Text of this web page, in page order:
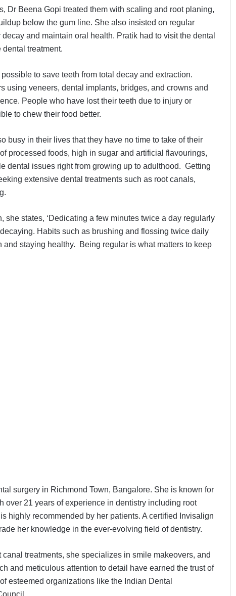
Dr Beena Gopi treated them with scaling and root planing,
below the gum line. She also insisted on regular
and maintain oral health. Pratik had to visit the dental
treatment.
to save teeth from total decay and extraction.
using veneers, dental implants, bridges, and crowns and
People who have lost their teeth due to injury or
to chew their food better.
busy in their lives that they have no time to take of their
processed foods, high in sugar and artificial flavourings,
dental issues right from growing up to adulthood. Getting
extensive dental treatments such as root canals,
she states, ‘Dedicating a few minutes twice a day regularly
Habits such as brushing and flossing twice daily
staying healthy. Being regular is what matters to keep
surgery in Richmond Town, Bangalore. She is known for
over 21 years of experience in dentistry including root
highly recommended by her patients. A certified Invisalign
her knowledge in the ever-evolving field of dentistry.
treatments, she specializes in smile makeovers, and
and meticulous attention to detail have earned the trust of
esteemed organizations like the Indian Dental
Even Hospitals launch ₹299 Fever &
Dengue Package and 24/7 Dengue
The SkinVet Founder Dr. Diu
Somani Is Building India’s Future of
Specialized Veterinary Care